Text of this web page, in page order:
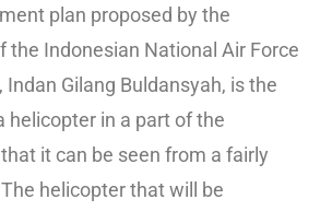
plan proposed by the
the Indonesian National Air Force
Indan Gilang Buldansyah, is the
helicopter in a part of the
it can be seen from a fairly
helicopter that will be